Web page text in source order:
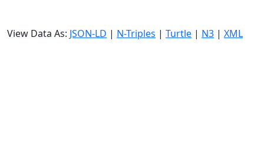
View Data As: JSON-LD | N-Triples | Turtle | N3 | XML